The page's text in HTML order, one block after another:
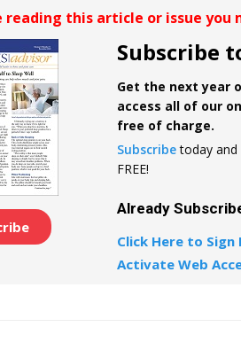
reading this article or issue you
Subscribe
Get the next year
access all of our
free of charge.
Subscribetoday and
FREE!
Already
Click Here to Sign
Activate Web